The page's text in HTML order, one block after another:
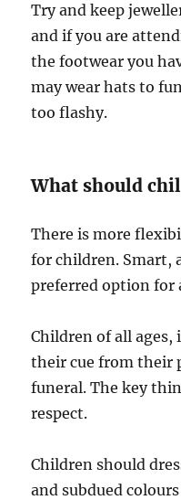
Try and keep
and if you are
the footwear you
may wear hats to
too flashy.
What should
There is more
for children. Smart,
preferred option for
Children of all
their cue from their
funeral. The key
respect.
Children should
and subdued